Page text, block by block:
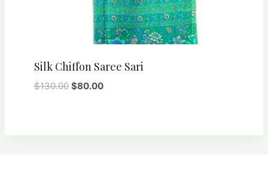
Silk Chiffon Saree Sari
$130.00 Original
$80.00Current